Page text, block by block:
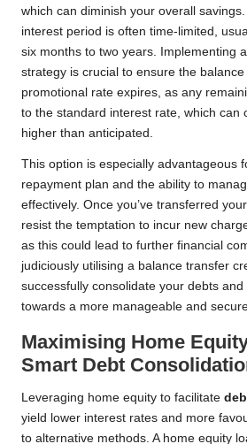
which can diminish your overall
interest period is often time-limited,
six months to two years. Implementing
strategy is crucial to ensure the
promotional rate expires, as any
to the standard interest rate, which can
higher than anticipated.
This option is especially advantageous
repayment plan and the ability to
effectively. Once you’ve transferred
resist the temptation to incur new
as this could lead to further financial
judiciously utilising a balance transfer
successfully consolidate your debts
towards a more manageable and
Maximising Home
Smart Debt
Leveraging home equity to facilitate
yield lower interest rates and more
to alternative methods. A home equity